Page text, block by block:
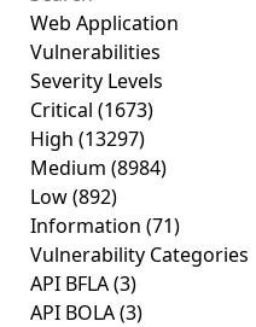
Web Application
Vulnerabilities
Severity Levels
Critical (1673)
High (13297)
Medium (8984)
Low(892)
Information (71)
Vulnerability Categories
API BFLA(3)
API BOLA(3)